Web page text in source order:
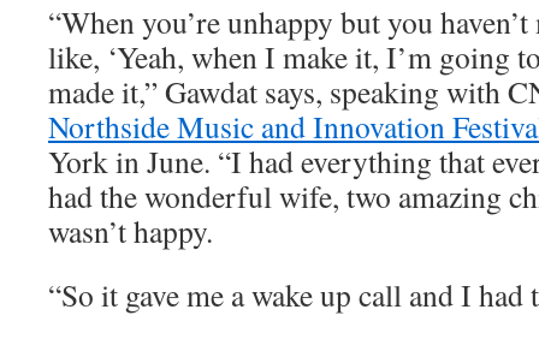
“When you’re unhappy but you
like, ‘Yeah, when I make it, I’m going
made it,” Gawdat says, speaking with
Northside Music and Innovation
York in June. “I had everything that
had the wonderful wife, two amazing
wasn’t happy.
“So it gave me a wake up call and I had